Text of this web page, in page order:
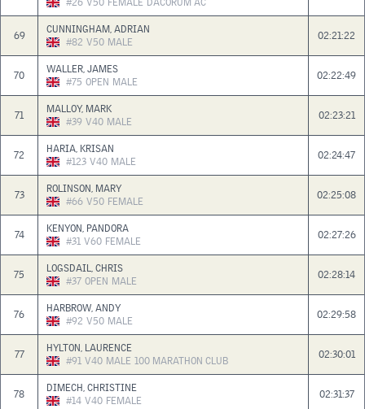
69
CUNNINGHAM, ADRIAN
#82 V50 MALE 02:21:22
70
WALLER, JAMES
#75 OPEN MALE 02:22:49
71
MALLOY, MARK
#39 V40 MALE 02:23:21
72
HARIA, KRISAN
#123 V40 MALE 02:24:47
73
ROLINSON, MARY
#66 V50 FEMALE 02:25:08
74
KENYON, PANDORA
#31 V60 FEMALE 02:27:26
75
LOGSDAIL, CHRIS
#37 OPEN MALE 02:28:14
76
HARBROW, ANDY
#92 V50 MALE 02:29:58
77
HYLTON, LAURENCE
#91 V40 MALE 100 MARATHON CLUB 02:30:01
78
DIMECH, CHRISTINE
#14 V40 FEMALE 02:31:37